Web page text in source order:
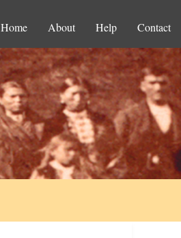
Home About Help Contact